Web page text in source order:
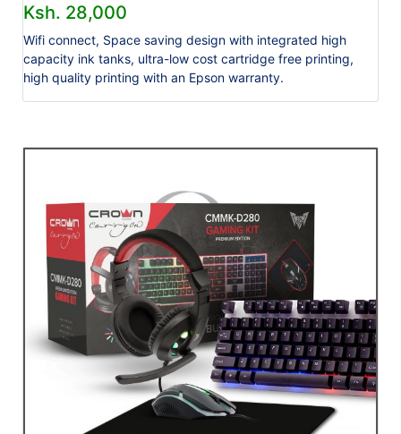
Ksh. 28,000
Wifi connect, Space saving design with integrated high
capacity ink tanks, ultra-low cost cartridge free printing,
high quality printing with an Epson warranty.